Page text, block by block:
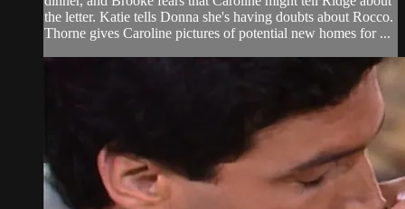
the letter. Katie tells Donna she's having doubts about Rocco.
Thorne gives Caroline pictures of potential new homes for ...